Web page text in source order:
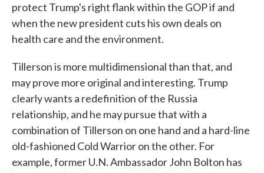
protect Trump's right flank within the GOP if and
when the new president cuts his own deals on
health care and the environment.
Tillerson is more multidimensional than that, and
may prove more original and interesting. Trump
clearly wants a redefinition of the Russia
relationship, and he may pursue that with a
combination of Tillerson on one hand and a hard-line
old-fashioned Cold Warrior on the other. For
example, former U.N. Ambassador John Bolton has